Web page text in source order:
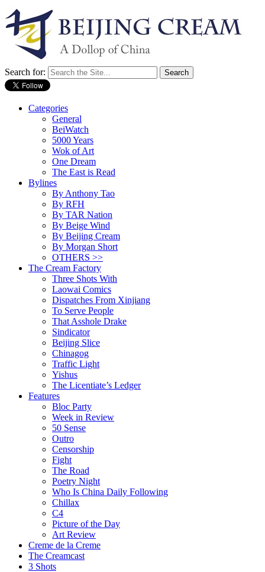
Search for:
Categories
General
BeiWatch
5000 Years
Wok of Art
One Dream
The East is Read
Bylines
By Anthony Tao
By RFH
By TAR Nation
By Beige Wind
By Beijing Cream
By Morgan Short
OTHERS >>
The Cream Factory
Three Shots With
Laowai Comics
Dispatches From Xinjiang
To Serve People
That Asshole Drake
Sindicator
Beijing Slice
Chinagog
Traffic Light
Yishus
The Licentiate’s Ledger
Features
Bloc Party
Week in Review
50 Sense
Outro
Censorship
Fight
The Road
Poetry Night
Who Is China Daily Following
Chillax
C4
Picture of the Day
Art Review
Creme de la Creme
The Creamcast
3 Shots